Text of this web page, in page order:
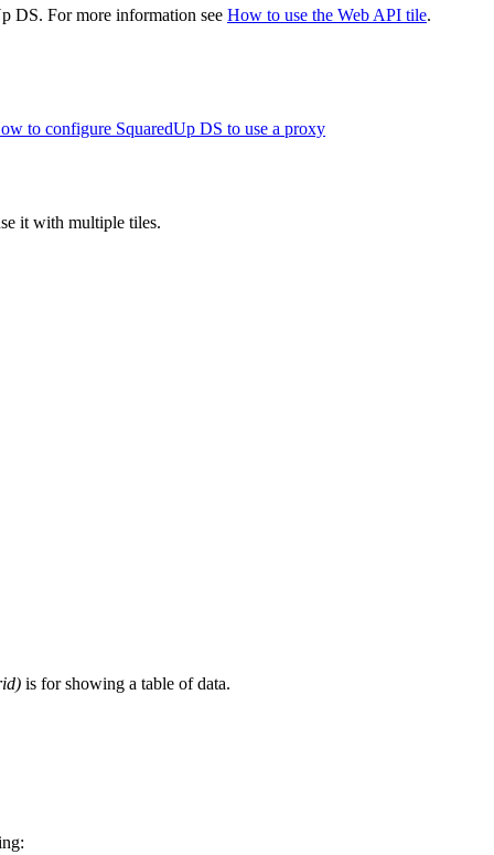
DS. For more information see How to use the Web API tile.
to configure SquaredUp DS to use a proxy
it with multiple tiles.
is for showing a table of data.